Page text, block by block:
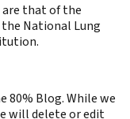
are that of the
National Lung
80% Blog. While we
will delete or edit